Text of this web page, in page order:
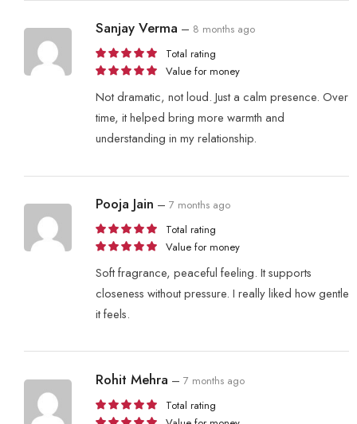
Sanjay Verma – 8 months ago
Total rating
Value for money
Not dramatic, not loud. Just a calm presence. Over
time, it helped bring more warmth and
understanding in my relationship.
Pooja Jain – 7 months ago
Total rating
Value for money
Soft fragrance, peaceful feeling. It supports
closeness without pressure. I really liked how gentle
it feels.
Rohit Mehra – 7 months ago
Total rating